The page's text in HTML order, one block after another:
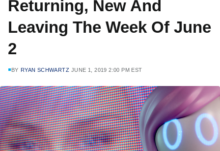
Returning, New And
Leaving The Week Of June
2
BY RYAN SCHWARTZ JUNE 1, 2019 2:00 PM EST